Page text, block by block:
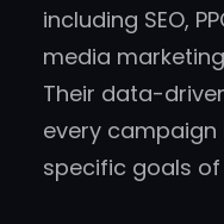
including SEO,
media
Their data-
every
specific goals